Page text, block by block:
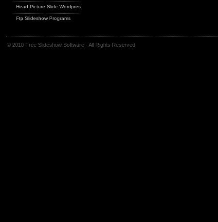
Head Picture Slide Wordpress
Ftp Slideshow Programs
© 2010 Free Slideshow Software - All Rights Reserved